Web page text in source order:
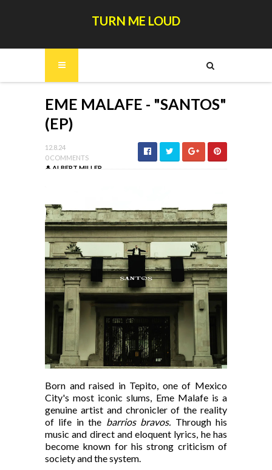
TURN ME LOUD
EME MALAFE - "SANTOS"
(EP)
12.8.24
0 COMMENTS
ALBERT MILLER
Born and raised in Tepito, one of Mexico
City's most iconic slums, Eme Malafe is a
genuine artist and chronicler of the reality
of life in the barrios bravos. Through his
music and direct and eloquent lyrics, he has
become known for his strong criticism of
society and the system.